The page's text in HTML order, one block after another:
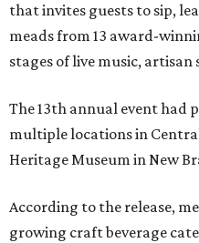
that invites guests to sip,
meads from 13 award-
stages of live music,
The 13th annual event had
multiple locations in
Heritage Museum in New
According to the release,
growing craft beverage